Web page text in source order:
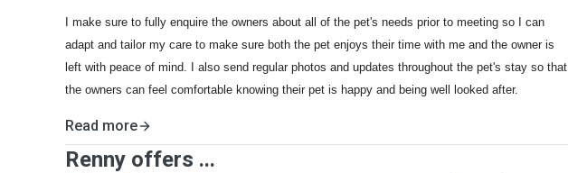
I make sure to fully enquire the owners about all of the pet's needs prior to meeting so I can
adapt and tailor my care to make sure both the pet enjoys their time with me and the owner is
left with peace of mind. I also send regular photos and updates throughout the pet's stay so that
the owners can feel comfortable knowing their pet is happy and being well looked after.
Read more
Renny offers ...